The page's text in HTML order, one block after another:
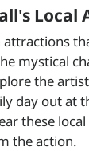
Local
mystical
the
day out at
these
the action.